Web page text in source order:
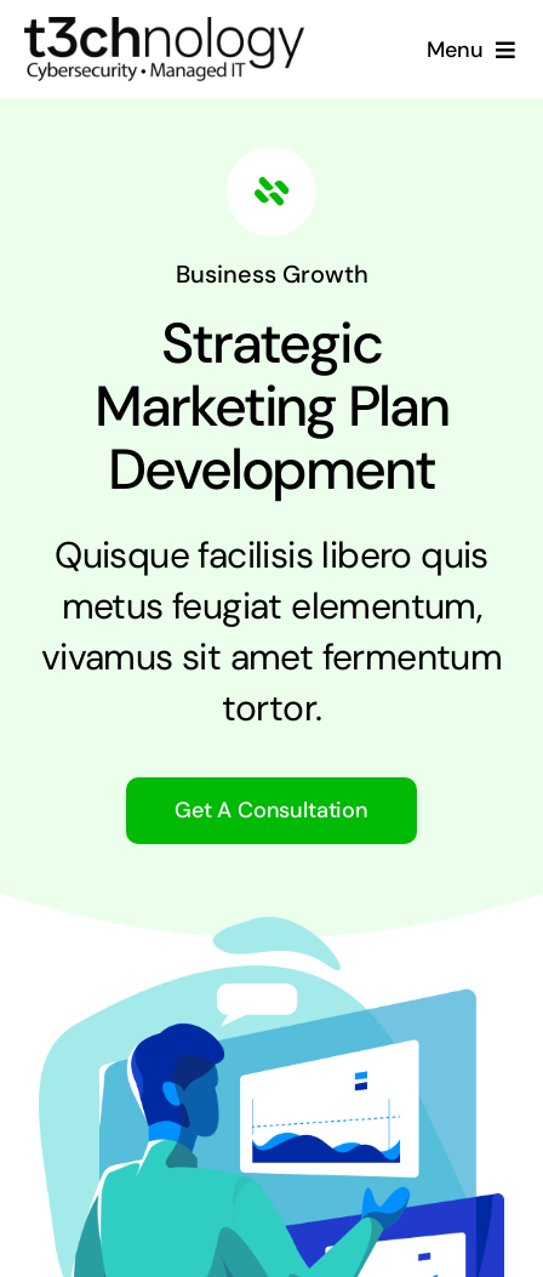
Skip
Menu
What We Do
Who We Are
Resources
Support
Business Growth
Strategic
Marketing Plan
Development
Quisque facilisis libero quis
metus feugiat elementum,
vivamus sit amet fermentum
tortor.
Get A Consultation